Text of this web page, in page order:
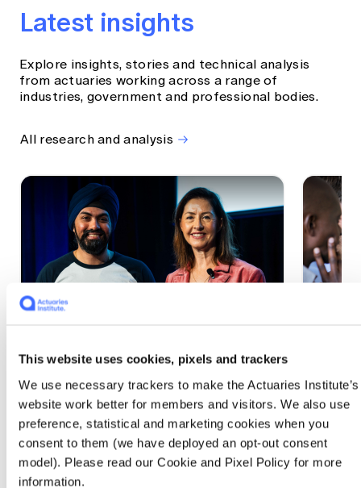
This website uses cookies, pixels and trackers
We use necessary trackers to make the Actuaries Institute’s
website work better for members and visitors. We also use
preference, statistical and marketing cookies when you
consent to them (we have deployed an opt-out consent
model). Please read our Cookie and Pixel Policy for more
information.
Latest insights
Explore insights, stories and technical analysis
from actuaries working across a range of
industries, government and professional bodies.
All research and analysis
Actuaries Built to Pivot: The
seat, the mode and the cycle
At the 2026 All Actuaries Summit, Karan
Anand argued AI is unbundling actuarial
work, and that abductive reasoning is the
mode of thinking that keeps actuaries
The
WEF